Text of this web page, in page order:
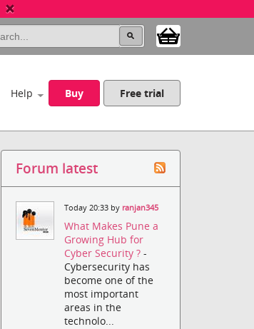
Help Buy Free trial
Forum latest
Today 20:33 by ranjan345
What Makes Pune a
Growing Hub for
Cyber Security ?-
Cybersecurity has
become one of the
most important
areas in the
technolo...